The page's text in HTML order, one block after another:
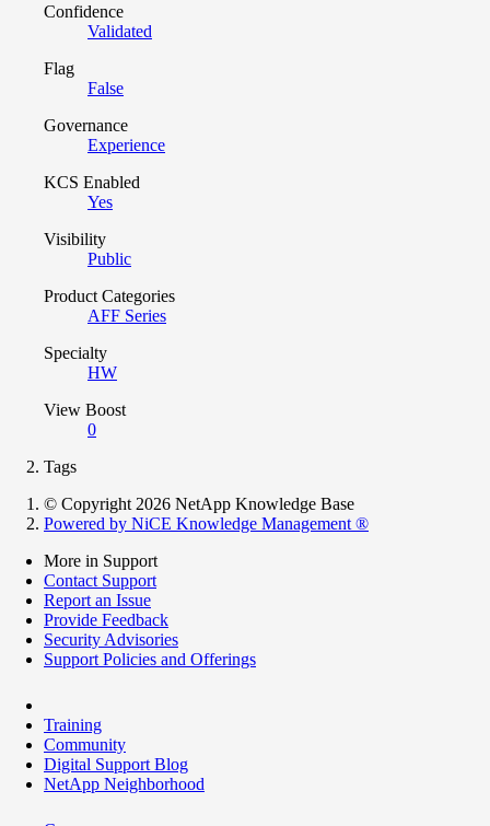
Confidence
Validated
Flag
False
Governance
Experience
KCS Enabled
Yes
Visibility
Public
Product Categories
AFF Series
Specialty
HW
View Boost
0
Tags
© Copyright 2026 NetApp Knowledge Base
Powered by NiCE Knowledge Management ®
More in Support
Contact Support
Report an Issue
Provide Feedback
Security Advisories
Support Policies and Offerings
Training
Community
Digital Support Blog
NetApp Neighborhood